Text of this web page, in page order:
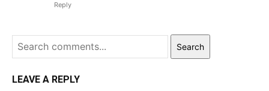
Reply
Search
LEAVE A REPLY